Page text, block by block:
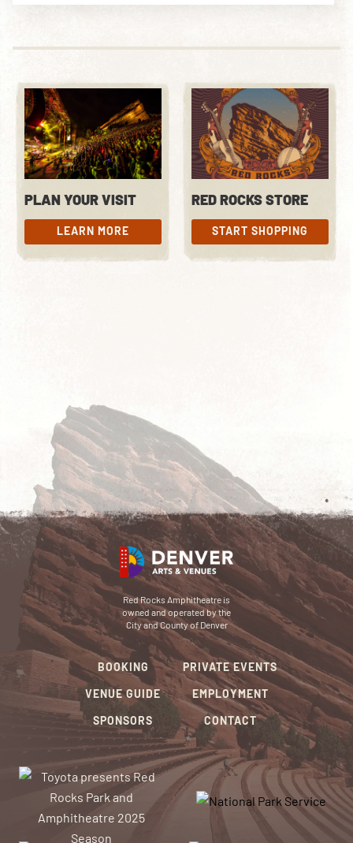
PLAN YOUR VISIT
LEARN MORE
LEARN MORE
RED ROCKS STORE
START SHOPPING
START SHOPPING
Red Rocks Amphitheatre is
owned and operated by the
City and County of Denver
BOOKING
VENUE GUIDE
SPONSORS
PRIVATE EVENTS
EMPLOYMENT
CONTACT